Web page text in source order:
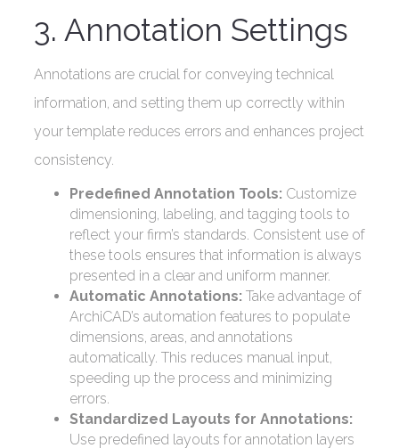
3. Annotation Settings
Annotations are crucial for conveying technical
information, and setting them up correctly within
your template reduces errors and enhances project
consistency.
Predefined Annotation Tools: Customize
dimensioning, labeling, and tagging tools to
reflect your firm’s standards. Consistent use of
these tools ensures that information is always
presented in a clear and uniform manner.
Automatic Annotations: Take advantage of
ArchiCAD’s automation features to populate
dimensions, areas, and annotations
automatically. This reduces manual input,
speeding up the process and minimizing
errors.
Standardized Layouts for Annotations:
Use predefined layouts for annotation layers